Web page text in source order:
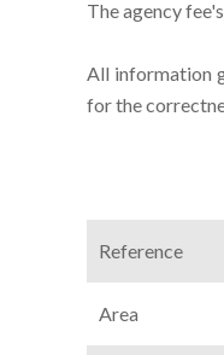
The agency
All information
for the
Reference
Area